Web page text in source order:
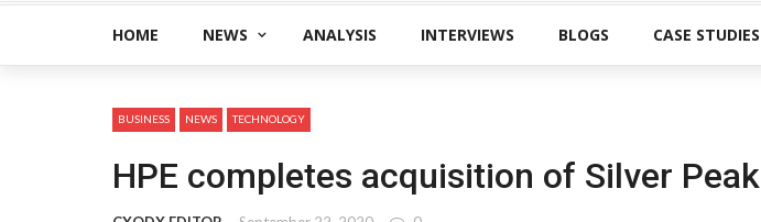
HOME NEWS ANALYSIS INTERVIEWS BLOGS CASE STUDIES
BUSINESS NEWS TECHNOLOGY
HPE completes acquisition of Silver Peak